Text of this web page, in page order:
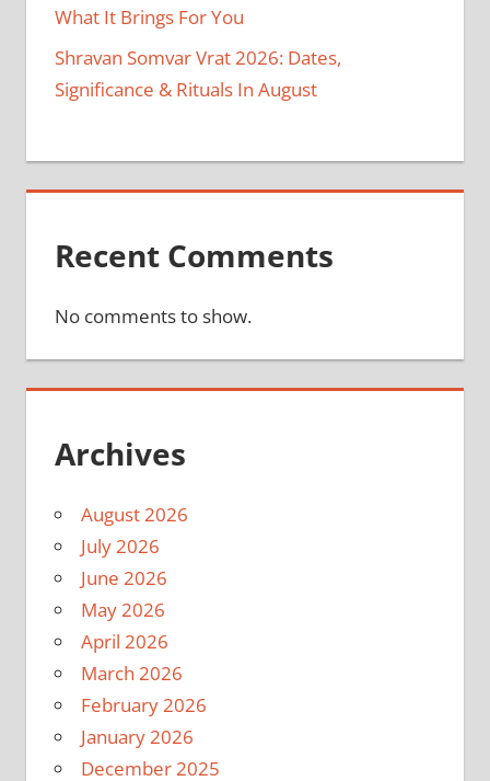
What It Brings For You
Shravan Somvar Vrat 2026: Dates,
Significance & Rituals In August
Recent Comments
No comments to show.
Archives
August 2026
July 2026
June 2026
May 2026
April 2026
March 2026
February 2026
January 2026
December 2025